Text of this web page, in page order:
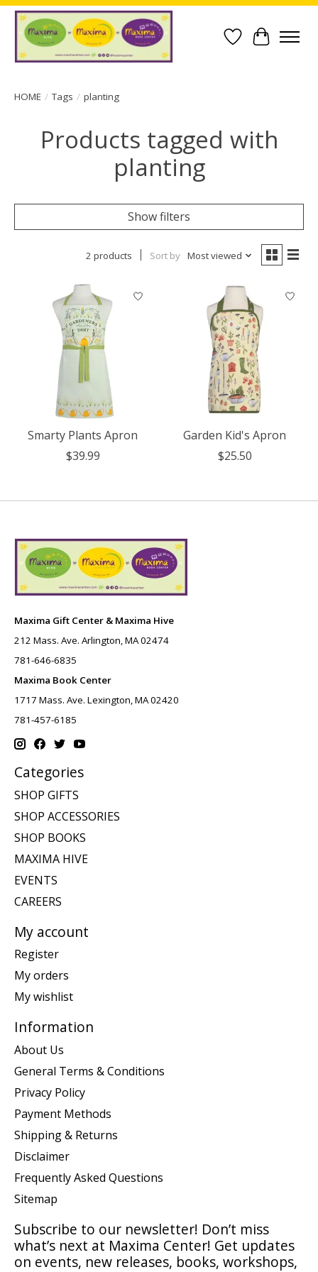
Wish List
Cart
HOME / Tags / planting
Products tagged with
planting
Show filters
2 products Sort by Most viewed
Smarty Plants Apron
$39.99
Garden Kid's Apron
$25.50
Maxima Gift Center & Maxima Hive
212 Mass. Ave. Arlington, MA 02474
781-646-6835
Maxima Book Center
1717 Mass. Ave. Lexington, MA 02420
781-457-6185
Categories
SHOP GIFTS
SHOP ACCESSORIES
SHOP BOOKS
MAXIMA HIVE
EVENTS
CAREERS
My account
Register
My orders
My wishlist
Information
About Us
General Terms & Conditions
Privacy Policy
Payment Methods
Shipping & Returns
Disclaimer
Frequently Asked Questions
Sitemap
Subscribe to our newsletter! Don’t miss
what’s next at Maxima Center! Get updates
on events, new releases, books, workshops,